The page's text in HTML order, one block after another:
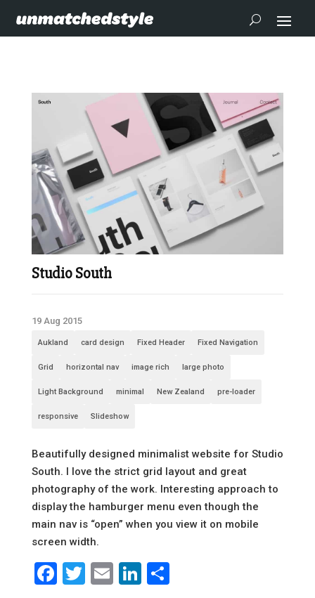
Studio South
19 Aug 2015
Aukland card design Fixed Header Fixed Navigation
Grid horizontal nav image rich large photo
Light Background minimal New Zealand pre-loader
responsive Slideshow
Beautifully designed minimalist website for Studio
South. I love the strict grid layout and great
photography of the work. Interesting approach to
display the hamburger menu even though the
main nav is “open” when you view it on mobile
screen width.
Facebook
Twitter
EmailLinkedIn
Share